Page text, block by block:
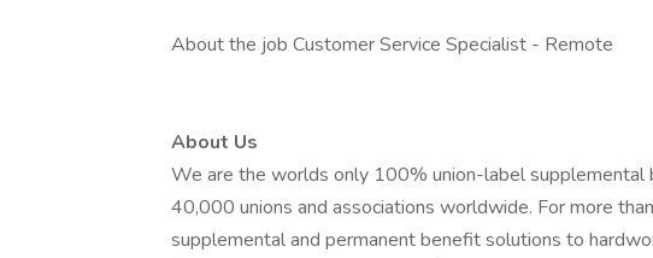
About the job Customer Service Specialist - Remote
About Us
We are the worlds only 100% union-label supplemental
40,000 unions and associations worldwide. For more
supplemental and permanent benefit solutions to